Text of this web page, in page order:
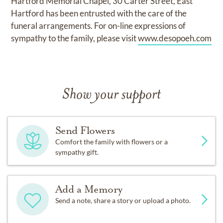
Hartford has been entrusted with the care of the
funeral arrangements. For on-line expressions of
sympathy to the family, please visitwww.desopoeh.com
Show your support
Send Flowers
Comfort the family with flowers or a
sympathy gift.
Add a Memory
Send a note, share a story or upload a photo.